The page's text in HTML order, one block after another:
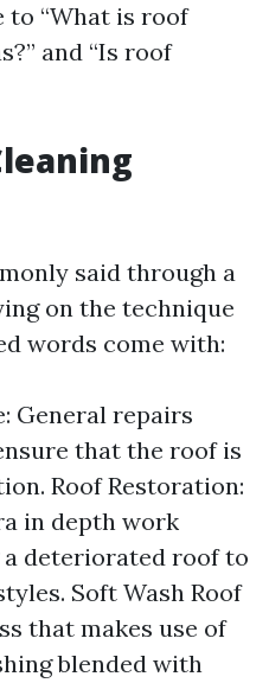
to “What is roof
and “Is roof
said through a
on the technique
words come with:
General repairs
that the roof is
Roof Restoration:
in depth work
deteriorated roof to
Soft Wash Roof
that makes use of
blended with